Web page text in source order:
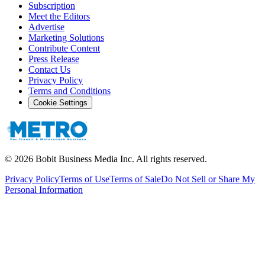
Subscription
Meet the Editors
Advertise
Marketing Solutions
Contribute Content
Press Release
Contact Us
Privacy Policy
Terms and Conditions
Cookie Settings
© 2026 Bobit Business Media Inc. All rights reserved.
Privacy PolicyTerms of UseTerms of SaleDo Not Sell or Share My
Personal Information